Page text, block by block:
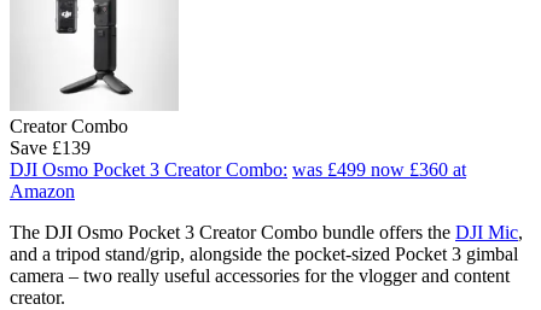
Creator Combo
Save £139
DJI Osmo Pocket 3 Creator Combo: was £499 now £360 at
Amazon
The DJI Osmo Pocket 3 Creator Combo bundle offers the DJI Mic,
and a tripod stand/grip, alongside the pocket-sized Pocket 3 gimbal
camera – two really useful accessories for the vlogger and content
creator.